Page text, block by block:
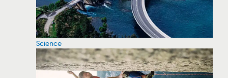
Science